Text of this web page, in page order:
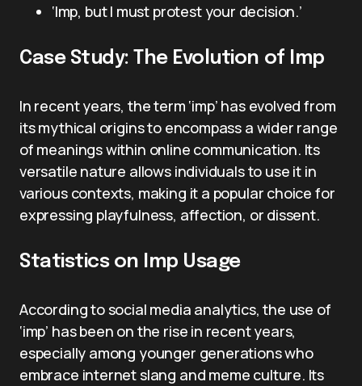
‘Imp, but I must protest your decision.’
Case Study: The Evolution of Imp
In recent years, the term ‘imp’ has evolved from
its mythical origins to encompass a wider range
of meanings within online communication. Its
versatile nature allows individuals to use it in
various contexts, making it a popular choice for
expressing playfulness, affection, or dissent.
Statistics on Imp Usage
According to social media analytics, the use of
‘imp’ has been on the rise in recent years,
especially among younger generations who
embrace internet slang and meme culture. Its